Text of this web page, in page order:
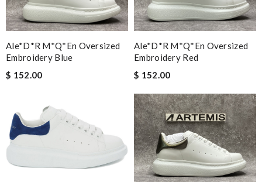
Ale*d*r M*Q*en Oversized
Embroidery Blue
$ 152.00
Ale*d*r M*Q*en Oversized
Embroidery Red
$ 152.00